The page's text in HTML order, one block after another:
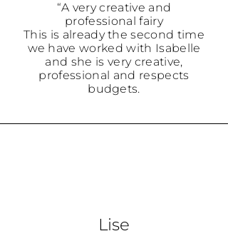
“A very creative and
professional fairy
This is already the second time
we have worked with Isabelle
and she is very creative,
professional and respects
budgets.
Lise